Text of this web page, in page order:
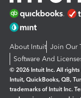
About Intuit Join Our
Software And
© 2026 Intuit Inc. All rights
Intuit, QuickBooks, QB,
trademarks of Intuit Inc.